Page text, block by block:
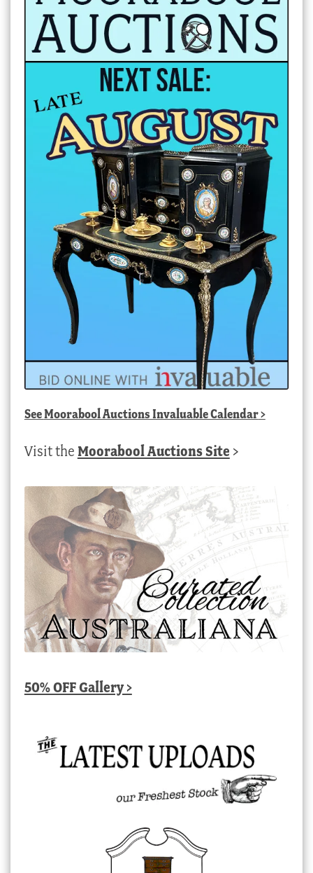
SeeMoorabool Auctions Invaluable Calendar>
Visit the Moorabool Auctions Site >
50% OFF Gallery >